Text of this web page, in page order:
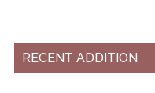
RECENT ADDITION